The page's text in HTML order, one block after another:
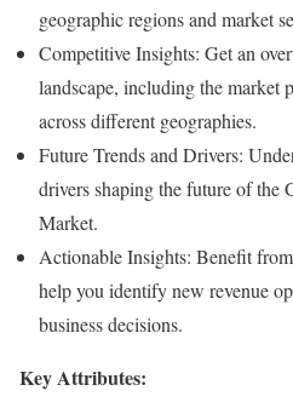
geographic regions and market
Competitive Insights: Get an
landscape, including the market
across different geographies.
Future Trends and Drivers:
drivers shaping the future of the
Market.
Actionable Insights: Benefit
help you identify new revenue
business decisions.
Key Attributes: